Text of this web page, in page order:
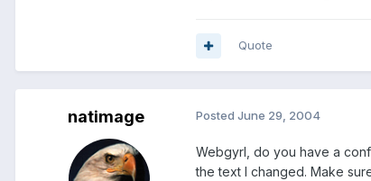
Quote
natimage Posted June 29, 2004
Webgyrl, do you have a
the text I changed. Make